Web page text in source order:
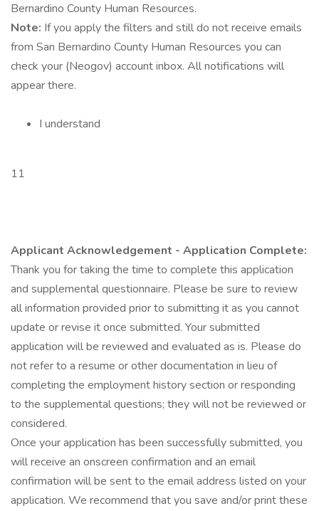
Bernardino County Human Resources.
Note: If you apply the filters and still do not receive emails
from San Bernardino County Human Resources you can
check your (Neogov) account inbox. All notifications will
appear there.
I understand
11
Applicant Acknowledgement - Application Complete:
Thank you for taking the time to complete this application
and supplemental questionnaire. Please be sure to review
all information provided prior to submitting it as you cannot
update or revise it once submitted. Your submitted
application will be reviewed and evaluated as is. Please do
not refer to a resume or other documentation in lieu of
completing the employment history section or responding
to the supplemental questions; they will not be reviewed or
considered.
Once your application has been successfully submitted, you
will receive an onscreen confirmation and an email
confirmation will be sent to the email address listed on your
application. We recommend that you save and/or print these